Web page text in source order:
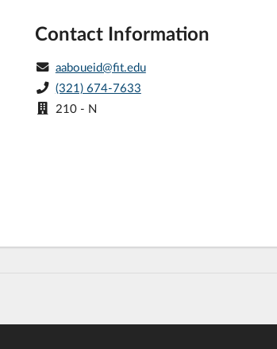
Contact Information
aaboueid@fit.edu
(321) 674-7633
210 - N